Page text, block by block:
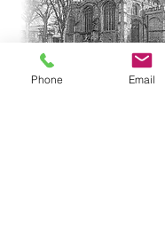
Phone Email